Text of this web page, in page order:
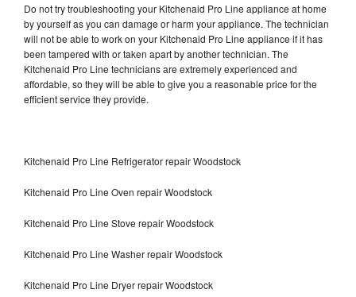
Do not try troubleshooting your Kitchenaid Pro Line appliance at home
by yourself as you can damage or harm your appliance. The technician
will not be able to work on your Kitchenaid Pro Line appliance if it has
been tampered with or taken apart by another technician. The
Kitchenaid Pro Line technicians are extremely experienced and
affordable, so they will be able to give you a reasonable price for the
efficient service they provide.
Kitchenaid Pro Line Refrigerator repair Woodstock
Kitchenaid Pro Line Oven repair Woodstock
Kitchenaid Pro Line Stove repair Woodstock
Kitchenaid Pro Line Washer repair Woodstock
Kitchenaid Pro Line Dryer repair Woodstock